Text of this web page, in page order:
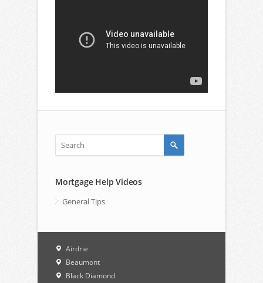
Mortgage Help Videos
General Tips
Airdrie
Beaumont
Black Diamond